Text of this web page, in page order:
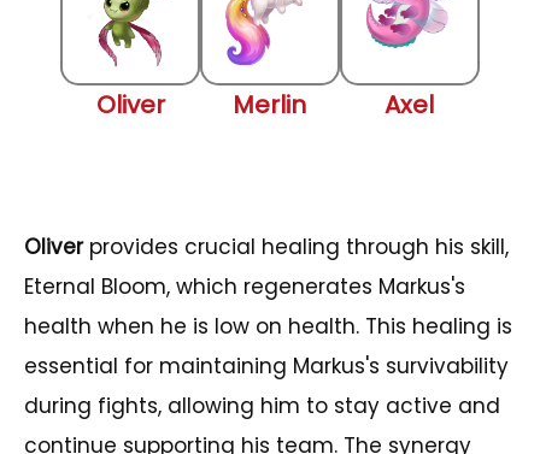
Oliver Merlin Axel
Oliverprovides crucial healing through his skill,
Eternal Bloom, which regenerates Markus's
health when he is low on health. This healing is
essential for maintaining Markus's survivability
during fights, allowing him to stay active and
continue supporting his team. The synergy